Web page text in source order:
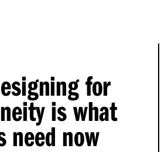
the diverse perspectives,
insights that we know
diverse and beautiful
that causes to stop, take a
lives. And luckily the obsession
working on and has introduced
movement, a movement
for
is what
need now